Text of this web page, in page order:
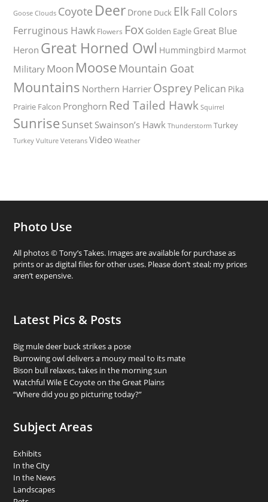
Goose Clouds Coyote Deer Drone Duck ElkFall Colors
Ferruginous Hawk Flowers Fox Golden Eagle Great Blue
Heron Great Horned Owl Hummingbird Marmot
Military Moon Moose Mountain Goat
Mountains Northern Harrier OspreyPelican Pika
Prairie Falcon Pronghorn Red Tailed Hawk Squirrel
Sunrise Sunset Swainson’s Hawk Thunderstorm Turkey
Turkey Vulture Veterans Video Weather
Photo Use
All photos © Tony’s Takes. Images are available for purchase as
prints or as digital files for other uses. Please don’t steal; my prices
aren’t expensive.
Latest Pics & Posts
Big mule deer buck strikes a pose
Burrowing owl delivers a mousy meal to its mate
Bison bull relaxes, takes in the morning sun
Watchful Wile E Coyote on the Great Plains
“Where did you go picturing today?”
Subject Areas
Exhibits
In the City
In the News
Landscapes